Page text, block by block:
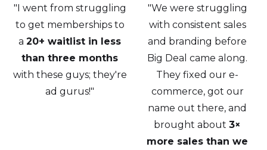
"I went from struggling
to get memberships to
a 20+ waitlist in less
than three months
with these guys; they're
ad gurus!"
"We were struggling
with consistent sales
and branding before
Big Deal came along.
They fixed our e-
commerce, got our
name out there, and
brought about 3×
more sales than we